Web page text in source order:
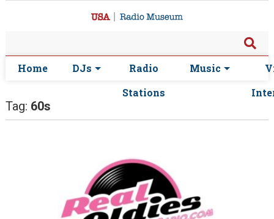
Home DJs
Radio
Stations
Music
Tag: 60s